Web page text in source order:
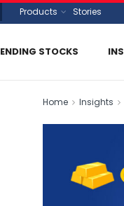
Products Stories
STOCKS
Home Insights